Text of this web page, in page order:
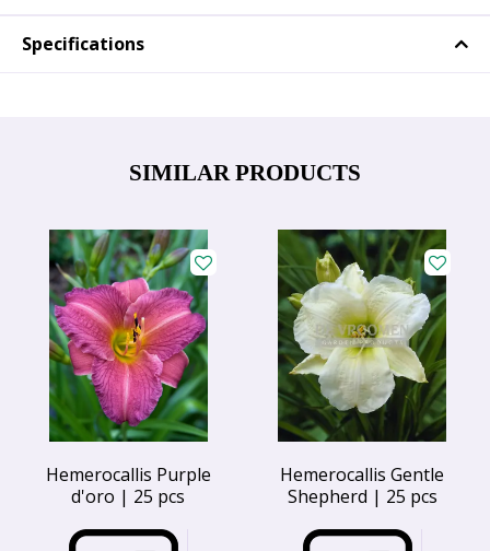
Specifications
SIMILAR PRODUCTS
Hemerocallis Purple
d'oro | 25 pcs
Hemerocallis Gentle
Shepherd | 25 pcs